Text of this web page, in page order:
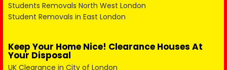
Students Removals North West London
Student Removals in East London
Keep Your Home Nice! Clearance Houses At
Your Disposal
UK Clearance in City of London